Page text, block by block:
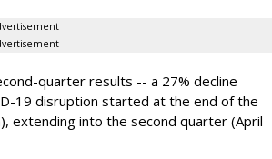
quarter results -- a 27% decline
19 disruption started at the end of the
extending into the second quarter (April